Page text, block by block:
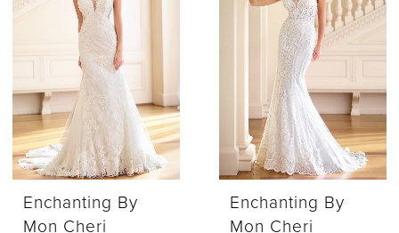
Enchanting By
Mon Cheri
Enchanting By
Mon Cheri